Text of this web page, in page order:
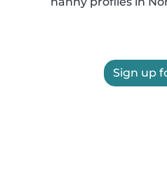
Sign up